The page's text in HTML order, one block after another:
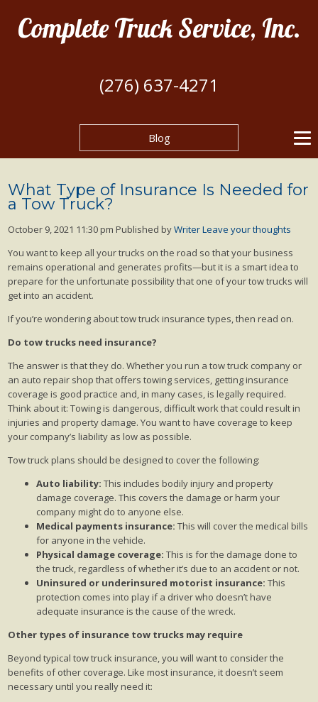
Complete Truck Service, Inc.
(276) 637-4271
Blog
What Type of Insurance Is Needed for
a Tow Truck?
October 9, 2021 11:30 pm Published byWriterLeave your thoughts
You want to keep all your trucks on the road so that your business
remains operational and generates profits—but it is a smart idea to
prepare for the unfortunate possibility that one of your tow trucks will
get into an accident.
If you’re wondering about tow truck insurance types, then read on.
Do tow trucks need insurance?
The answer is that they do. Whether you run a tow truck company or
an auto repair shop that offers towing services, getting insurance
coverage is good practice and, in many cases, is legally required.
Think about it: Towing is dangerous, difficult work that could result in
injuries and property damage. You want to have coverage to keep
your company’s liability as low as possible.
Tow truck plans should be designed to cover the following:
Auto liability: This includes bodily injury and property
damage coverage. This covers the damage or harm your
company might do to anyone else.
Medical payments insurance:This will cover the medical bills
for anyone in the vehicle.
Physical damage coverage: This is for the damage done to
the truck, regardless of whether it’s due to an accident or not.
Uninsured or underinsured motorist insurance: This
protection comes into play if a driver who doesn’t have
adequate insurance is the cause of the wreck.
Other types of insurance tow trucks may require
Beyond typical tow truck insurance, you will want to consider the
benefits of other coverage. Like most insurance, it doesn’t seem
necessary until you really need it: